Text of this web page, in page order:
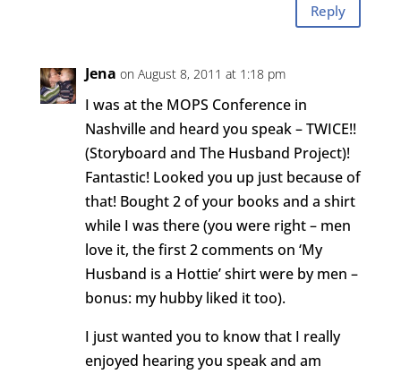
Reply
Jena on August 8, 2011 at 1:18 pm
I was at the MOPS Conference in
Nashville and heard you speak – TWICE!!
(Storyboard and The Husband Project)!
Fantastic! Looked you up just because of
that! Bought 2 of your books and a shirt
while I was there (you were right – men
love it, the first 2 comments on ‘My
Husband is a Hottie’ shirt were by men –
bonus: my hubby liked it too).
I just wanted you to know that I really
enjoyed hearing you speak and am